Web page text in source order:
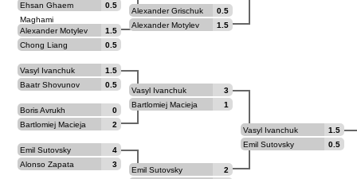
Ehsan Ghaem
Maghami
0.5
Alexander Motylev
1.5
Chong Liang
0.5
Vasyl Ivanchuk
1.5
Baatr Shovunov
0.5
Boris Avrukh
0
Bartlomiej Macieja
2
Emil Sutovsky
4
Alonso Zapata
3
Alexander Grischuk
0.5
Alexander Motylev
1.5
Vasyl Ivanchuk
3
Bartlomiej Macieja
1
Emil Sutovsky
2
Vasyl Ivanchuk
1.5
Emil Sutovsky
0.5